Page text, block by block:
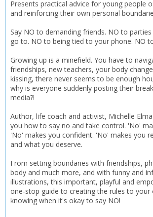
Presents practical advice for young people
and reinforcing their own personal
Say NO to demanding friends. NO to
go to. NO to being tied to your phone. NO
Growing up is a minefield. You have to
friendships, new teachers, your body
kissing, there never seems to be enough
why is everyone suddenly posting their
media?!
Author, life coach and activist, Michelle
you how to say no and take control. 'No'
'No' makes you confident. 'No' makes you
and what you deserve.
From setting boundaries with friendships,
body and much more, and with funny and
illustrations, this important, playful and
one-stop guide to creating the rules to your
knowing when it's okay to say NO!